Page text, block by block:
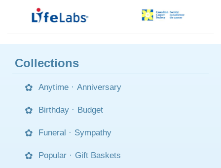
Collections
Anytime · Anniversary
Birthday · Budget
Funeral · Sympathy
Popular · Gift Baskets